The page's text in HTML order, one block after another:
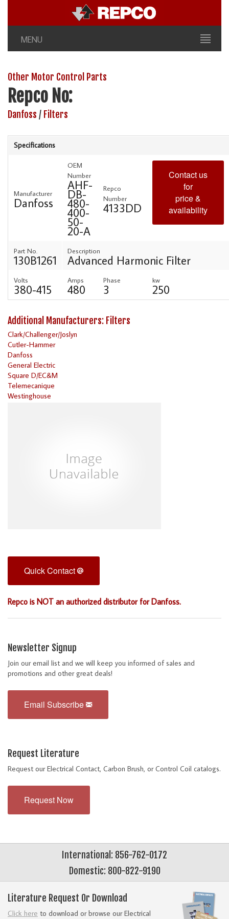
MENU
Other Motor Control Parts
Repco No:
Danfoss / Filters
Specifications
Manufacturer
Danfoss
OEM
Number
AHF-
DB-
480-
400-
50-
20-A
Repco
Number
4133DD
Contact us
for
price &
availability
Part No.
130B1261
Description
Advanced Harmonic Filter
Volts
380-415
Amps
480
Phase
3
kw
250
Additional Manufacturers: Filters
Clark/Challenger/Joslyn
Cutler-Hammer
Danfoss
General Electric
Square D/EC&M
Telemecanique
Westinghouse
Quick Contact
Repco is NOT an authorized distributor for Danfoss.
Newsletter Signup
Join our email list and we will keep you informed of sales and
promotions and other great deals!
Email Subscribe
Request Literature
Request our Electrical Contact, Carbon Brush, or Control Coil catalogs.
Request Now
International: 856-762-0172
Domestic: 800-822-9190
Literature Request Or Download
Click here to download or browse our Electrical